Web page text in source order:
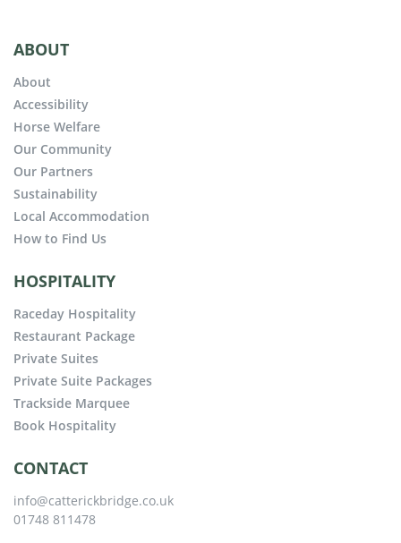
ABOUT
About
Accessibility
Horse Welfare
Our Community
Our Partners
Sustainability
Local Accommodation
How to Find Us
HOSPITALITY
Raceday Hospitality
Restaurant Package
Private Suites
Private Suite Packages
Trackside Marquee
Book Hospitality
CONTACT
info@catterickbridge.co.uk
01748 811478